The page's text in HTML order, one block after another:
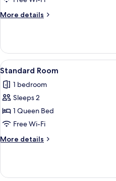
Room
More details
More
Deluxe
Room
View
all
photos
for
Standard
Room
3
Standard Room
1 bedroom
Sleeps 2
1 Queen Bed
Free Wi-Fi
More details
More
Room